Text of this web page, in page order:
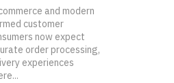
and modern
customer
now expect
order processing,
experiences